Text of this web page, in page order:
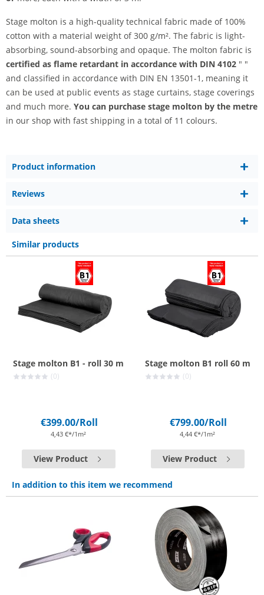
Stage molton is a high-quality technical fabric made of 100%
cotton with a material weight of 300 g/m². The fabric is light-
absorbing, sound-absorbing and opaque. The molton fabric is
certified as flame retardant in accordance with DIN 4102 " "
and classified in accordance with DIN EN 13501-1, meaning it
can be used at public events as stage curtains, stage coverings
and much more. You can purchase stage molton by the metre
in our shop with fast shipping in a total of 11 colours.
Product information
Reviews
Data sheets
Similar products
Stage molton B1 - roll 30 m
(0)
€399.00/Roll
4,43 €*/1m²
View Product
Stage molton B1 roll 60 m
(0)
€799.00/Roll
4,44 €*/1m²
View Product
In addition to this item we recommend